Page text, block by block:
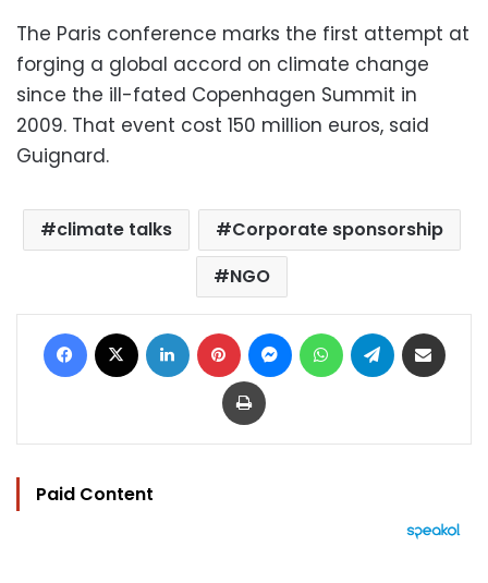
The Paris conference marks the first attempt at
forging a global accord on climate change
since the ill-fated Copenhagen Summit in
2009. That event cost 150 million euros, said
Guignard.
climate talks
Corporate sponsorship
NGO
Facebook LinkedIn Pinterest MessengerWhatsAppTelegram
Print
Paid Content